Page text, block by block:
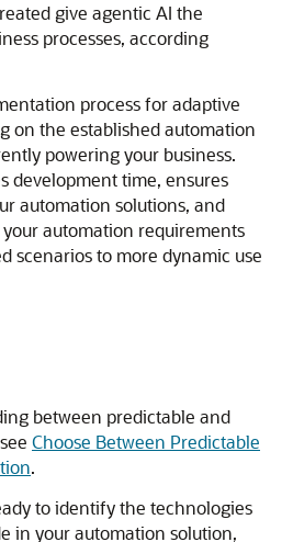
give agentic AI the
processes, according
process for adaptive
on the established automation
powering your business.
development time, ensures
automation solutions, and
automation requirements
scenarios to more dynamic use
between predictable and
Choose Between Predictable
.
to identify the technologies
in your automation solution,